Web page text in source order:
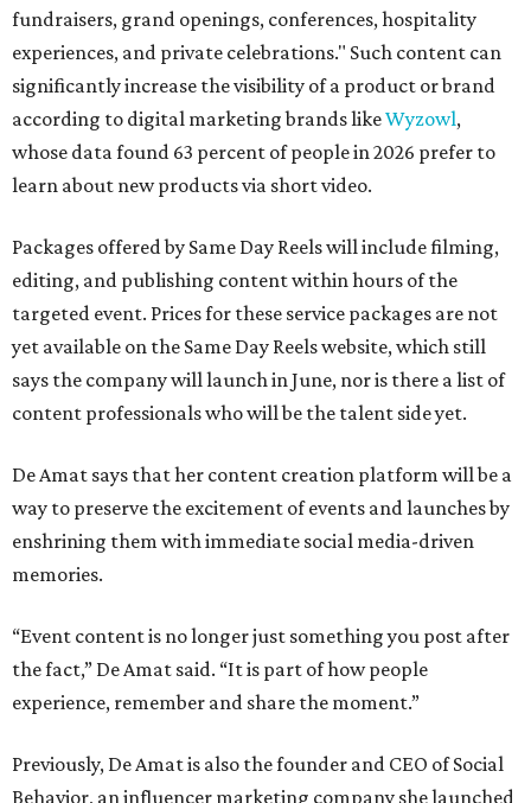
fundraisers, grand openings, conferences, hospitality
experiences, and private celebrations." Such content can
significantly increase the visibility of a product or brand
according to digital marketing brands likeWyzowl,
whose data found 63 percent of people in 2026 prefer to
learn about new products via short video.
Packages offered by Same Day Reels will include filming,
editing, and publishing content within hours of the
targeted event. Prices for these service packages are not
yet available on the Same Day Reels website, which still
says the company will launch in June, nor is there a list of
content professionals who will be the talent side yet.
De Amat says that her content creation platform will be a
way to preserve the excitement of events and launches by
enshrining them with immediate social media-driven
memories.
“Event content is no longer just something you post after
the fact,” De Amat said. “It is part of how people
experience, remember and share the moment.”
Previously, De Amat is also the founder and CEO of Social
Behavior, an influencer marketing company she launched